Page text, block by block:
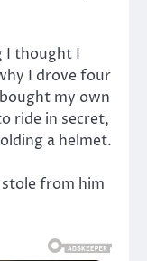
I thought I
I drove four
my own
ride in secret,
a helmet.
from him